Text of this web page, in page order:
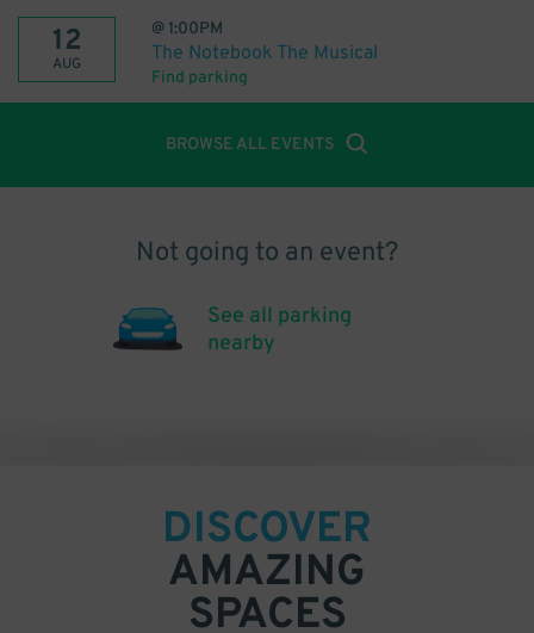
12
AUG
@ 1:00PM
The Notebook The Musical
Find parking
BROWSE ALL EVENTS
Not going to an event?
See all parking
nearby
DISCOVER
AMAZING
SPACES